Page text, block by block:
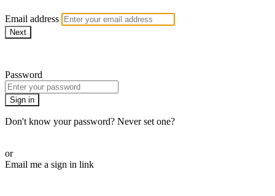
Email address
Next
Password
Sign in
Don't know your password? Never set one?
or
Email me a sign in link